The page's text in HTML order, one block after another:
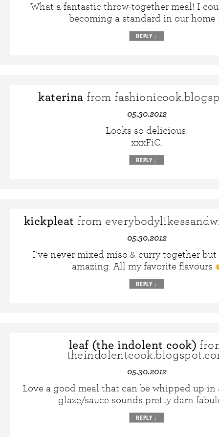
What a fantastic throw-together meal! I
becoming a standard in our home
REPLY ↓
katerina from
05.30.2012
Looks so delicious!
xxxFiC.
REPLY ↓
kickpleat from
05.30.2012
I’ve never mixed miso & curry together
amazing. All my favorite flavours
REPLY ↓
leaf (the indolent cook)
05.30.2012
Love a good meal that can be whipped up in
glaze/sauce sounds pretty darn
REPLY ↓